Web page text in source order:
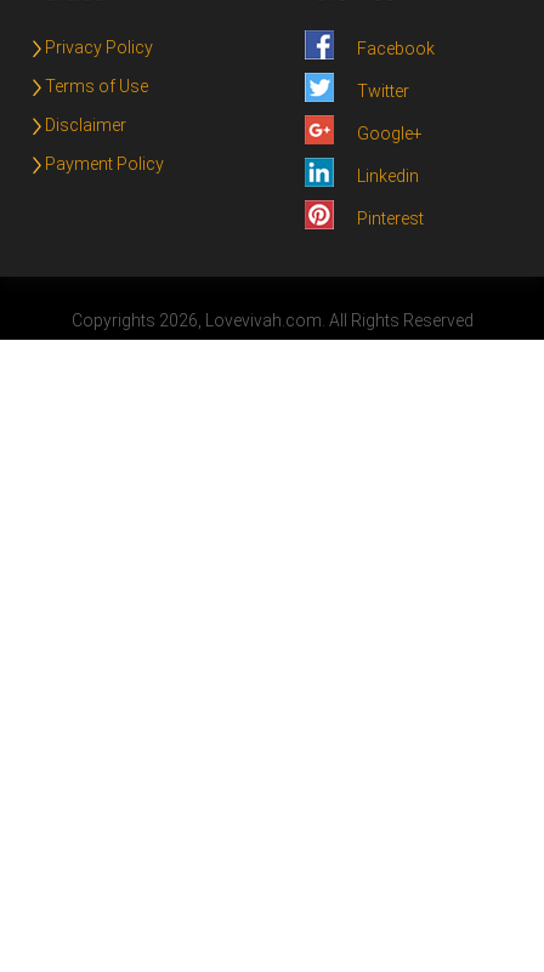
Privacy Policy
Terms of Use
Disclaimer
Payment Policy
Facebook
Twitter
Google+
Linkedin
Pinterest
Copyrights 2026, Lovevivah.com. All Rights Reserved